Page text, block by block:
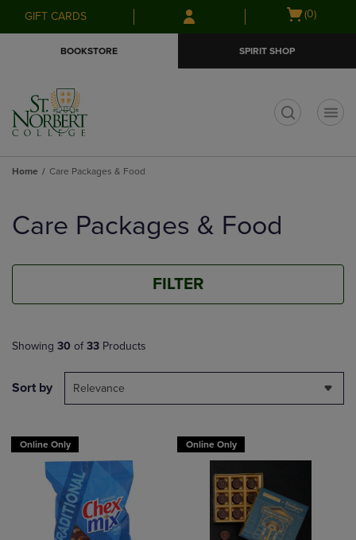
Skip
to
Skip
to
menu
GIFT CARDS
Open
(0)
BOOKSTORE SPIRIT SHOP
Home Care Packages & Food
products
Care Packages & Food
FILTER
Showing 30 of 33 Products
Sort by Relevance
Online Only Online Only